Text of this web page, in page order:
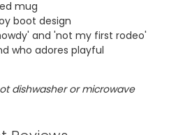
mug
boot design
and 'not my first rodeo'
who adores playful
dishwasher or microwave